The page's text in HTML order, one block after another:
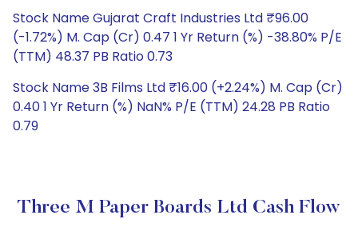
Stock Name Gujarat Craft Industries Ltd ₹96.00
(-1.72%) M. Cap (Cr) 0.47 1 Yr Return (%) -38.80% P/E
(TTM) 48.37 PB Ratio 0.73
Stock Name 3B Films Ltd ₹16.00 (+2.24%) M. Cap (Cr)
0.40 1 Yr Return (%) NaN% P/E (TTM) 24.28 PB Ratio
0.79
Three M Paper Boards Ltd Cash Flow